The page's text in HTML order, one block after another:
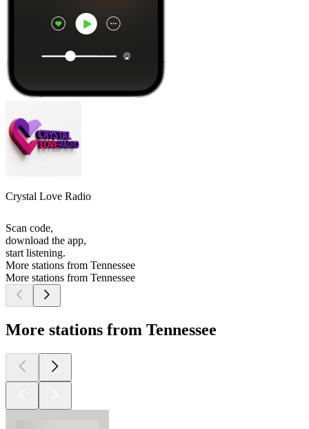
Crystal Love Radio
Scan code,
download the app,
start listening.
More stations from Tennessee
More stations from Tennessee
More stations from Tennessee